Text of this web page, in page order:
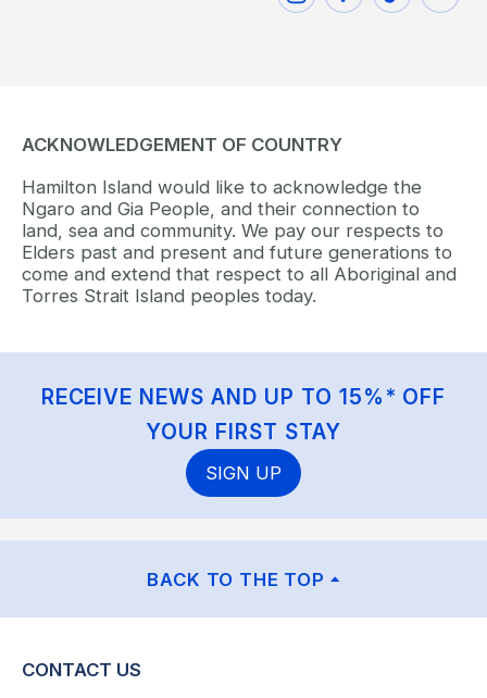
ACKNOWLEDGEMENT OF COUNTRY
Hamilton Island would like to acknowledge the
Ngaro and Gia People, and their connection to
land, sea and community. We pay our respects to
Elders past and present and future generations to
come and extend that respect to all Aboriginal and
Torres Strait Island peoples today.
RECEIVE NEWS AND UP TO 15%* OFF
YOUR FIRST STAY
SIGN UP
BACK TO THE TOP
CONTACT US